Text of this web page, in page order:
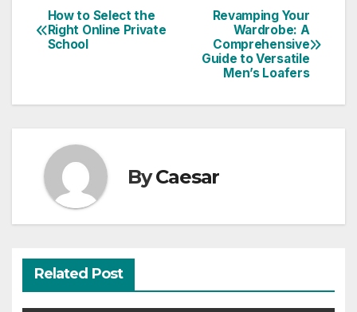
Post
navigation
Revamping Your
Wardrobe: A
Comprehensive
Guide to Versatile
Men’s Loafers
How to Select the
Right Online Private
School
ByCaesar
Related Post